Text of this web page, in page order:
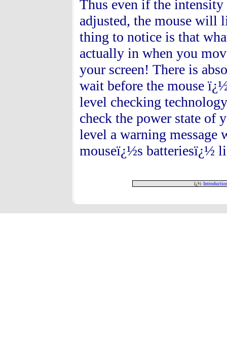
Thus even if the
adjusted, the mouse will
thing to notice is that
actually in when you
your screen! There is
wait before the mouse
level checking
check the power state of
level a warning message
mouseï¿½s batteriesï¿½
ï¿½